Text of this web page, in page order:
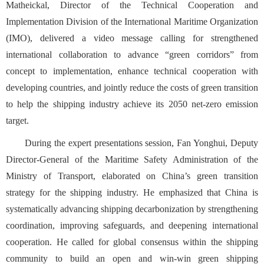
Matheickal, Director of the Technical Cooperation and
Implementation Division of the International Maritime Organization
(IMO), delivered a video message calling for strengthened
international collaboration to advance “green corridors” from
concept to implementation, enhance technical cooperation with
developing countries, and jointly reduce the costs of green transition
to help the shipping industry achieve its 2050 net-zero emission
target.
During the expert presentations session, Fan Yonghui, Deputy
Director-General of the Maritime Safety Administration of the
Ministry of Transport, elaborated on China’s green transition
strategy for the shipping industry. He emphasized that China is
systematically advancing shipping decarbonization by strengthening
coordination, improving safeguards, and deepening international
cooperation. He called for global consensus within the shipping
community to build an open and win-win green shipping